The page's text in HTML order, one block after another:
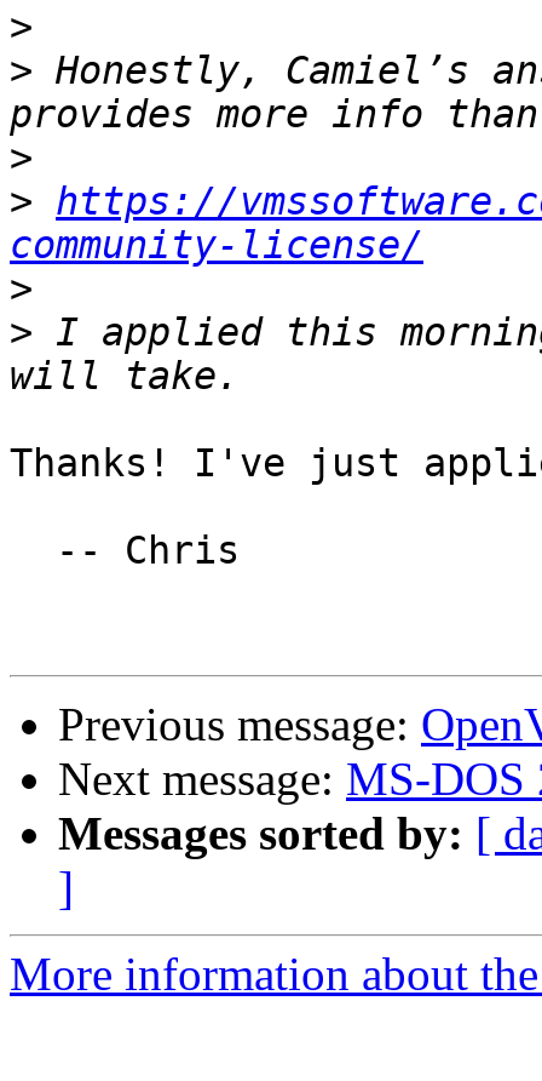
>
> Honestly, Camiel’s
>
> https://
community-license/
>
> I applied this
Thanks! I've just
Previous message:
Next message: MS-DOS
Messages sorted by: [
]
More information about